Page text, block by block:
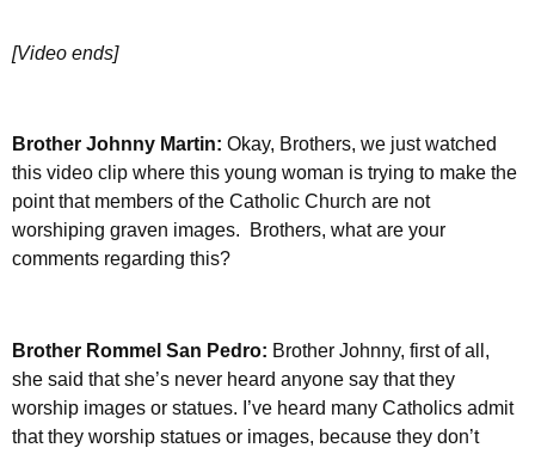
[Video ends]
Brother Johnny Martin: Okay, Brothers, we just watched
this video clip where this young woman is trying to make the
point that members of the Catholic Church are not
worshiping graven images. Brothers, what are your
comments regarding this?
Brother Rommel San Pedro: Brother Johnny, first of all,
she said that she’s never heard anyone say that they
worship images or statues. I’ve heard many Catholics admit
that they worship statues or images, because they don’t